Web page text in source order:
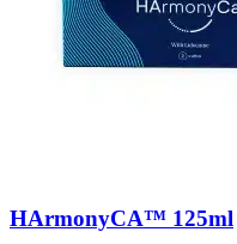
HArmonyCA™ 125ml